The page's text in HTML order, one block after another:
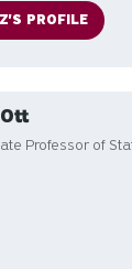
PROFILE
Professor of